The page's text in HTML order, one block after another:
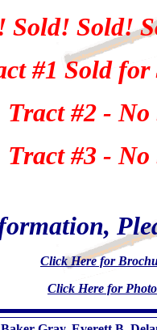
Sold! Sold!
#1 Sold for
Tract #2 - No
Tract #3 - No
Click Here for
Click Here for